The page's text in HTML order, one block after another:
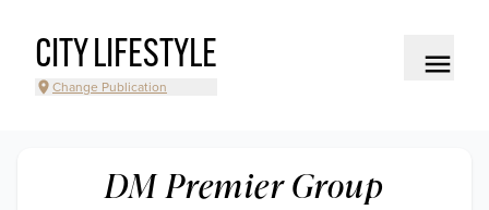
CITY LIFESTYLE
Change Publication
DM Premier Group